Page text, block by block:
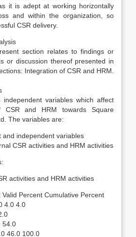
it is adept at working horizontally
and within the organization, so
CSR delivery.
section relates to findings or
or discussion thereof presented in
Integration of CSR and HRM.
variables which affect
CSR and HRM towards Square
The variables are:
and independent variables
CSR activities and HRM activities
activities and HRM activities
Percent Cumulative Percent
4.0 4.0
54.0
46.0 100.0